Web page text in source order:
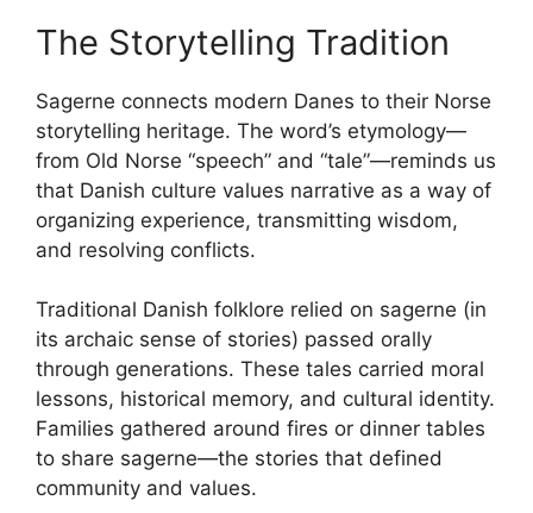
The Storytelling Tradition
Sagerne connects modern Danes to their Norse
storytelling heritage. The word’s etymology—
from Old Norse “speech” and “tale”—reminds us
that Danish culture values narrative as a way of
organizing experience, transmitting wisdom,
and resolving conflicts.
Traditional Danish folklore relied on sagerne (in
its archaic sense of stories) passed orally
through generations. These tales carried moral
lessons, historical memory, and cultural identity.
Families gathered around fires or dinner tables
to share sagerne—the stories that defined
community and values.